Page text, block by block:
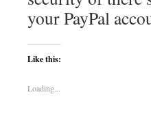
your PayPal
Like this:
Loading...